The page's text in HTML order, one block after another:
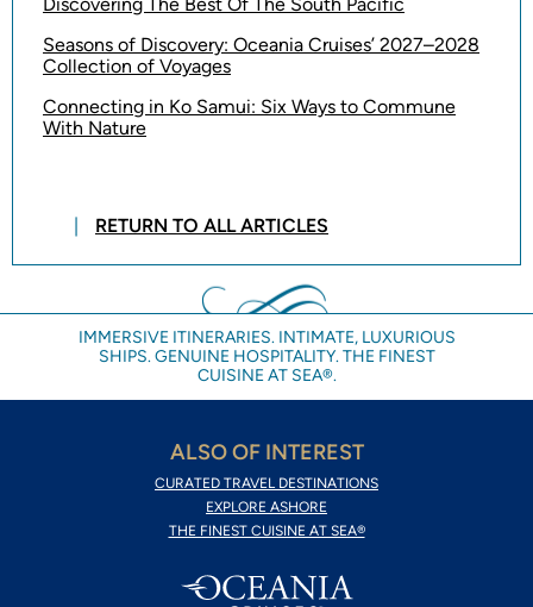
Seasons of Discovery: Oceania Cruises’ 2027–2028
Collection of Voyages
Connecting in Ko Samui: Six Ways to Commune
With Nature
RETURN TO ALL ARTICLES
IMMERSIVE ITINERARIES. INTIMATE, LUXURIOUS
SHIPS. GENUINE HOSPITALITY. THE FINEST
CUISINE AT SEA®.
ALSO OF INTEREST
CURATED TRAVEL DESTINATIONS
EXPLORE ASHORE
THE FINEST CUISINE AT SEA®